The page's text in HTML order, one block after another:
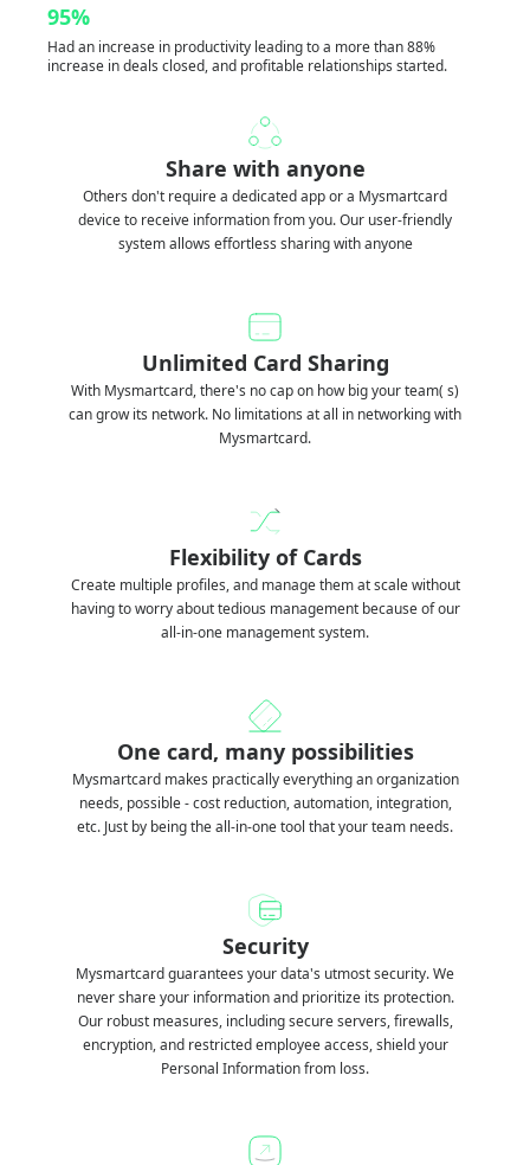
95%
Had an increase in productivity leading to a more than 88%
increase in deals closed, and profitable relationships started.
Share with anyone
Others don't require a dedicated app or a Mysmartcard
device to receive information from you. Our user-friendly
system allows effortless sharing with anyone
Unlimited Card Sharing
With Mysmartcard, there's no cap on how big your team( s)
can grow its network. No limitations at all in networking with
Mysmartcard.
Flexibility of Cards
Create multiple profiles, and manage them at scale without
having to worry about tedious management because of our
all-in-one management system.
One card, many possibilities
Mysmartcard makes practically everything an organization
needs, possible - cost reduction, automation, integration,
etc. Just by being the all-in-one tool that your team needs.
Security
Mysmartcard guarantees your data's utmost security. We
never share your information and prioritize its protection.
Our robust measures, including secure servers, firewalls,
encryption, and restricted employee access, shield your
Personal Information from loss.